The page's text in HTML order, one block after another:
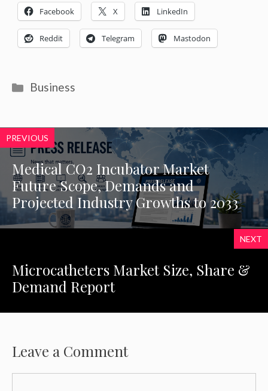
Facebook X LinkedIn
Reddit Telegram Mastodon
Categories
Business
PREVIOUS
Medical CO2 Incubator Market
Future Scope, Demands and
Projected Industry Growths to 2033
NEXT
Microcatheters Market Size, Share &
Demand Report
Leave a Comment